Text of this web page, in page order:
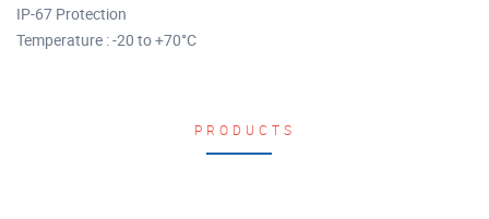
IP-67 Protection
Temperature : -20 to +70°C
PRODUCTS